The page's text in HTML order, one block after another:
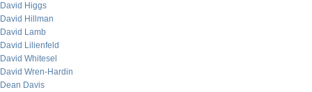
David Higgs
David Hillman
David Lamb
David Lilienfeld
David Whitesel
David Wren-Hardin
Dean Davis